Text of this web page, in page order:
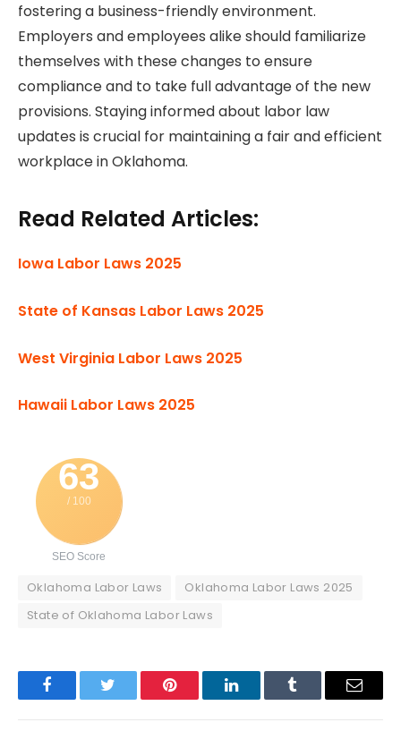
fostering a business-friendly environment.
Employers and employees alike should familiarize
themselves with these changes to ensure
compliance and to take full advantage of the new
provisions. Staying informed about labor law
updates is crucial for maintaining a fair and efficient
workplace in Oklahoma.
Read Related Articles:
Iowa Labor Laws 2025
State of Kansas Labor Laws 2025
West Virginia Labor Laws 2025
Hawaii Labor Laws 2025
63
/ 100
SEO Score
Oklahoma Labor Laws
Oklahoma Labor Laws 2025
State of Oklahoma Labor Laws
FacebookTwitter Pinterest LinkedInTumblr Email